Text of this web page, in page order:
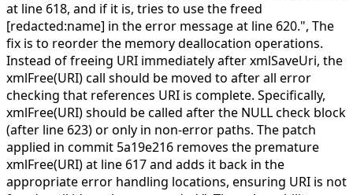
at line 618, and if it is, tries to use the freed
[redacted:name] in the error message at line 620.", The
fix is to reorder the memory deallocation operations.
Instead of freeing URI immediately after xmlSaveUri, the
xmlFree(URI) call should be moved to after all error
checking that references URI is complete. Specifically,
xmlFree(URI) should be called after the NULL check block
(after line 623) or only in non-error paths. The patch
applied in commit 5a19e216 removes the premature
xmlFree(URI) at line 617 and adds it back in the
appropriate error handling locations, ensuring URI is not